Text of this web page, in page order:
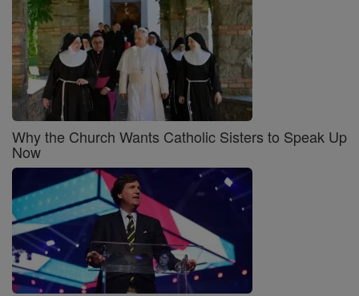
Why the Church Wants Catholic Sisters to Speak Up
Now